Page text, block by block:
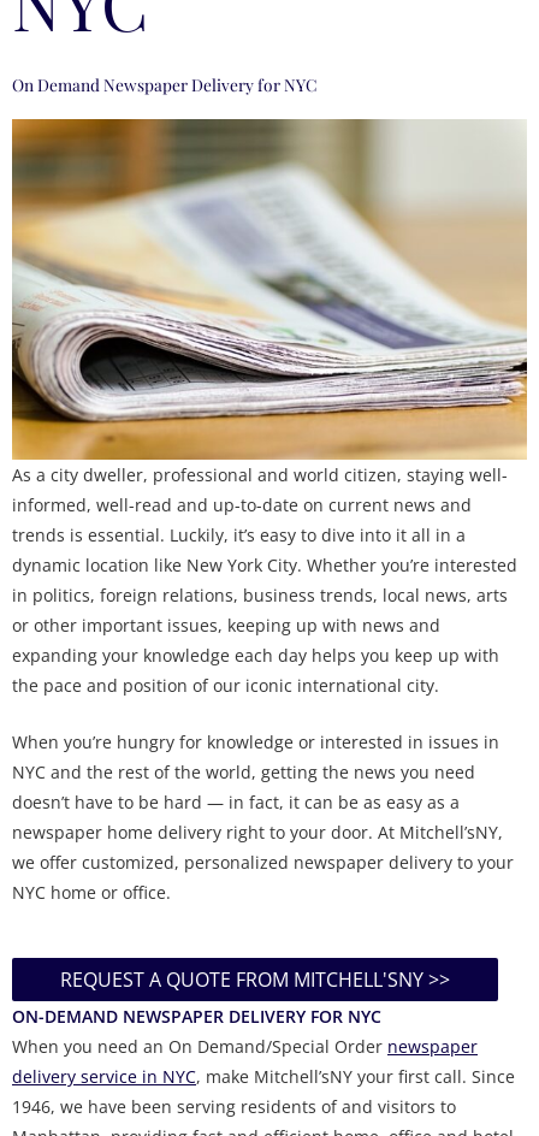
On Demand Newspaper Delivery for NYC
As a city dweller, professional and world citizen, staying well-
informed, well-read and up-to-date on current news and
trends is essential. Luckily, it’s easy to dive into it all in a
dynamic location like New York City. Whether you’re interested
in politics, foreign relations, business trends, local news, arts
or other important issues, keeping up with news and
expanding your knowledge each day helps you keep up with
the pace and position of our iconic international city.
When you’re hungry for knowledge or interested in issues in
NYC and the rest of the world, getting the news you need
doesn’t have to be hard — in fact, it can be as easy as a
newspaper home delivery right to your door. At Mitchell’sNY,
we offer customized, personalized newspaper delivery to your
NYC home or office.
REQUEST A QUOTE FROM MITCHELL'SNY >>
ON-DEMAND NEWSPAPER DELIVERY FOR NYC
When you need an On Demand/Special Order newspaper
delivery service in NYC, make Mitchell’sNY your first call. Since
1946, we have been serving residents of and visitors to